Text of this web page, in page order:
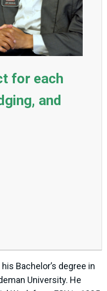
for each
and
Bachelor’s degree in
University. He